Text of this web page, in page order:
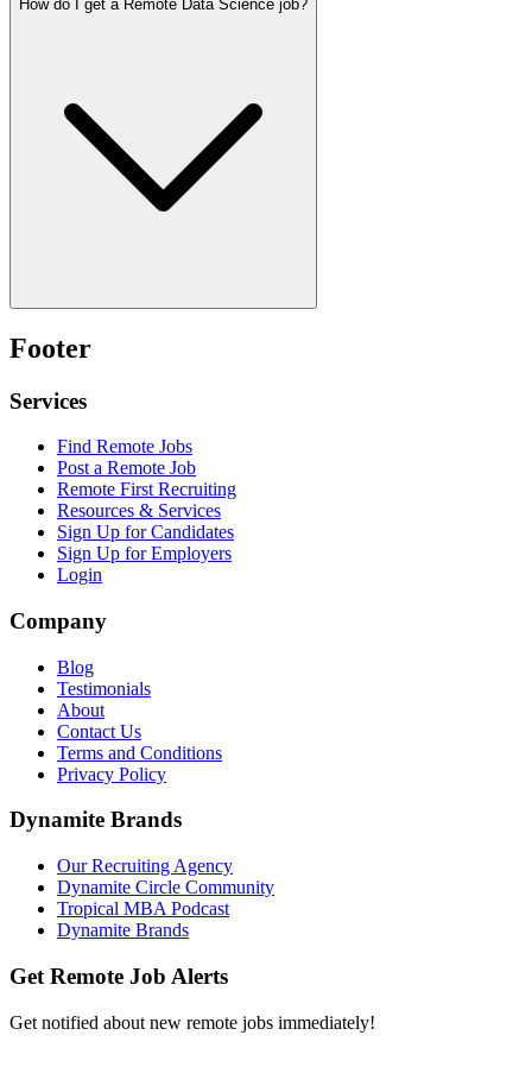
How do I get a Remote Data Science job?
Footer
Services
Find Remote Jobs
Post a Remote Job
Remote First Recruiting
Resources & Services
Sign Up for Candidates
Sign Up for Employers
Login
Company
Blog
Testimonials
About
Contact Us
Terms and Conditions
Privacy Policy
Dynamite Brands
Our Recruiting Agency
Dynamite Circle Community
Tropical MBA Podcast
Dynamite Brands
Get Remote Job Alerts
Get notified about new remote jobs immediately!